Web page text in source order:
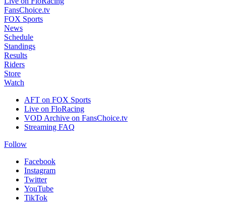
FansChoice.tv
FOX Sports
News
Schedule
Standings
Results
Riders
Store
Watch
AFT on FOX Sports
Live on FloRacing
VOD Archive on FansChoice.tv
Streaming FAQ
Follow
Facebook
Instagram
Twitter
YouTube
TikTok